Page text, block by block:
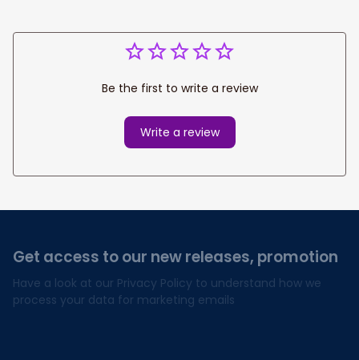
Be the first to write a review
Write a review
Get access to our new releases, promotion
Have a look at our Privacy Policy to understand how we
process your data for marketing emails